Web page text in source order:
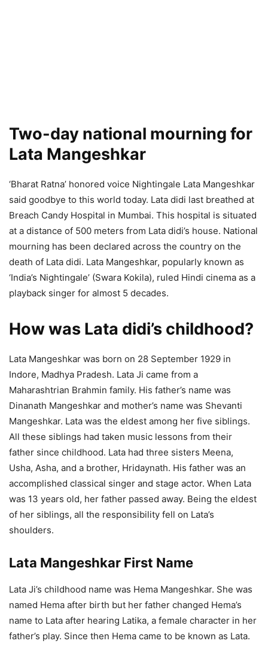
Two-day national mourning for
Lata Mangeshkar
‘Bharat Ratna’ honored voice Nightingale Lata Mangeshkar
said goodbye to this world today. Lata didi last breathed at
Breach Candy Hospital in Mumbai. This hospital is situated
at a distance of 500 meters from Lata didi’s house. National
mourning has been declared across the country on the
death of Lata didi. Lata Mangeshkar, popularly known as
‘India’s Nightingale’ (Swara Kokila), ruled Hindi cinema as a
playback singer for almost 5 decades.
How was Lata didi’s childhood?
Lata Mangeshkar was born on 28 September 1929 in
Indore, Madhya Pradesh. Lata Ji came from a
Maharashtrian Brahmin family. His father’s name was
Dinanath Mangeshkar and mother’s name was Shevanti
Mangeshkar. Lata was the eldest among her five siblings.
All these siblings had taken music lessons from their
father since childhood. Lata had three sisters Meena,
Usha, Asha, and a brother, Hridaynath. His father was an
accomplished classical singer and stage actor. When Lata
was 13 years old, her father passed away. Being the eldest
of her siblings, all the responsibility fell on Lata’s
shoulders.
Lata Mangeshkar First Name
Lata Ji’s childhood name was Hema Mangeshkar. She was
named Hema after birth but her father changed Hema’s
name to Lata after hearing Latika, a female character in her
father’s play. Since then Hema came to be known as Lata.